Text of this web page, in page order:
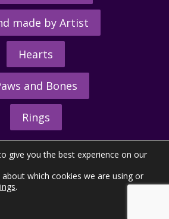
made by Artist
Hearts
and Bones
Rings
The Hunting Horn Ltd.
give you the best experience on our
which cookies we are using or
.